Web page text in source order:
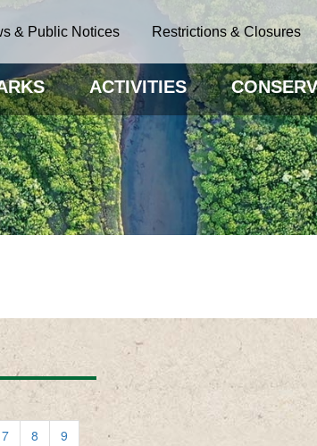
& Public Notices Restrictions & Closures
ACTIVITIES
7 8
9